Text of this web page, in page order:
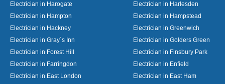
Electrician in Harogate
Electrician in Harlesden
Electrician in Hampton
Electrician in Hampstead
Electrician in Hackney
Electrician in Greenwich
Electrician in Gray`s Inn
Electrician in Golders Green
Electrician in Forest Hill
Electrician in Finsbury Park
Electrician in Farringdon
Electrician in Enfield
Electrician in East London
Electrician in East Ham